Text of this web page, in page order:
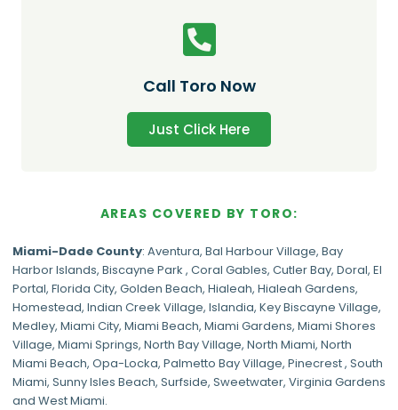
Call Toro Now
Just Click Here
AREAS COVERED BY TORO:
Miami-Dade County: Aventura, Bal Harbour Village, Bay
Harbor Islands, Biscayne Park , Coral Gables, Cutler Bay, Doral, El
Portal, Florida City, Golden Beach, Hialeah, Hialeah Gardens,
Homestead, Indian Creek Village, Islandia, Key Biscayne Village,
Medley, Miami City, Miami Beach, Miami Gardens, Miami Shores
Village, Miami Springs, North Bay Village, North Miami, North
Miami Beach, Opa-Locka, Palmetto Bay Village, Pinecrest, South
Miami, Sunny Isles Beach, Surfside, Sweetwater, Virginia Gardens
and West Miami.